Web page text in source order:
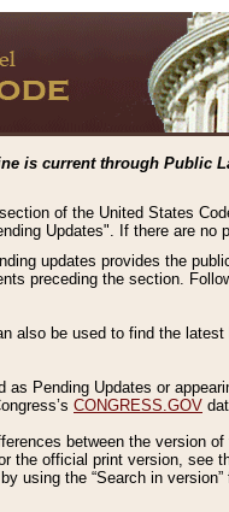
is current through Public
of the United States
Updates". If there are
updates provides the
preceding the section.
also be used to find the
Pending Updates or
CONGRESS.GOV
between the version
the official print version, see
using the “Search in version”